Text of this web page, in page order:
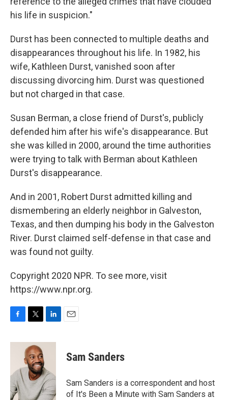
his life in suspicion."
Durst has been connected to multiple deaths and
disappearances throughout his life. In 1982, his
wife, Kathleen Durst, vanished soon after
discussing divorcing him. Durst was questioned
but not charged in that case.
Susan Berman, a close friend of Durst's, publicly
defended him after his wife's disappearance. But
she was killed in 2000, around the time authorities
were trying to talk with Berman about Kathleen
Durst's disappearance.
And in 2001, Robert Durst admitted killing and
dismembering an elderly neighbor in Galveston,
Texas, and then dumping his body in the Galveston
River. Durst claimed self-defense in that case and
was found not guilty.
Copyright 2020 NPR. To see more, visit
https://www.npr.org.
c
o
k
i
t
t
e
r
n
d
I
n
Sam Sanders
Sam Sanders is a correspondent and host
of It's Been a Minute with Sam Sanders at